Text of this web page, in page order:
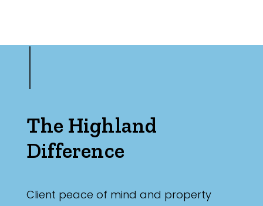
The Highland
Difference
Client peace of mind and property